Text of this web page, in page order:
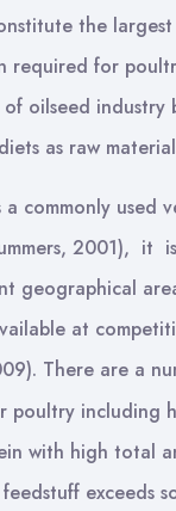
the
required for
oilseed
as raw
a commonly
2001), it
geographical
at
There are a
poultry
with high total
exceeds